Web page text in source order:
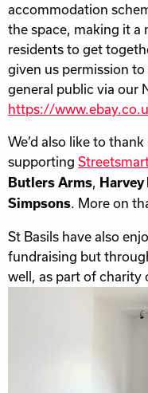
accommodation
the space, making it a
residents to get
given us permission
general public via our
https://
We’d also like to
supporting
Butlers Arms
Simpsons . More on
St Basils have also
fundraising but
well, as part of charity